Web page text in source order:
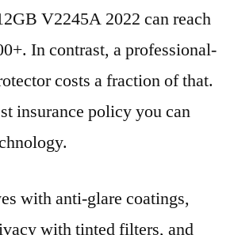
V2245A 2022 can reach
In contrast, a professional-
costs a fraction of that.
insurance policy you can
with anti-glare coatings,
with tinted filters, and